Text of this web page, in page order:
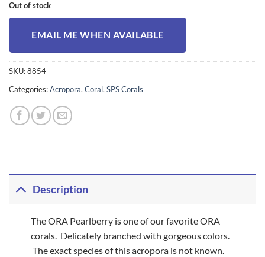
Out of stock
EMAIL ME WHEN AVAILABLE
SKU:8854
Categories:Acropora,Coral,SPS Corals
Description
The ORA Pearlberry is one of our favorite ORA
corals. Delicately branched with gorgeous colors.
The exact species of this acropora is not known.